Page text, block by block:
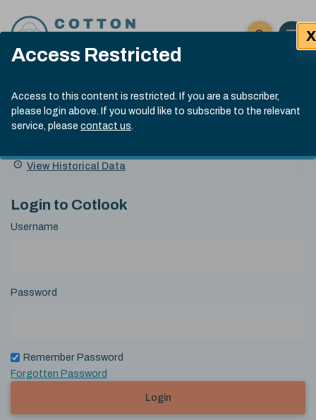
Access Restricted
Access to this content is restricted. If you are a subscriber,
please login above. If you would like to subscribe to the relevant
service, please contact us.
X
Click here
Open
Submit site
Search
Cotlook Indices
A Index Explained
.
index
13:30 GMT 5th Aug, 2026
Name
Value Change
View Historical Data
Login to Cotlook
Username
Password
Remember Password
Forgotten Password
Login